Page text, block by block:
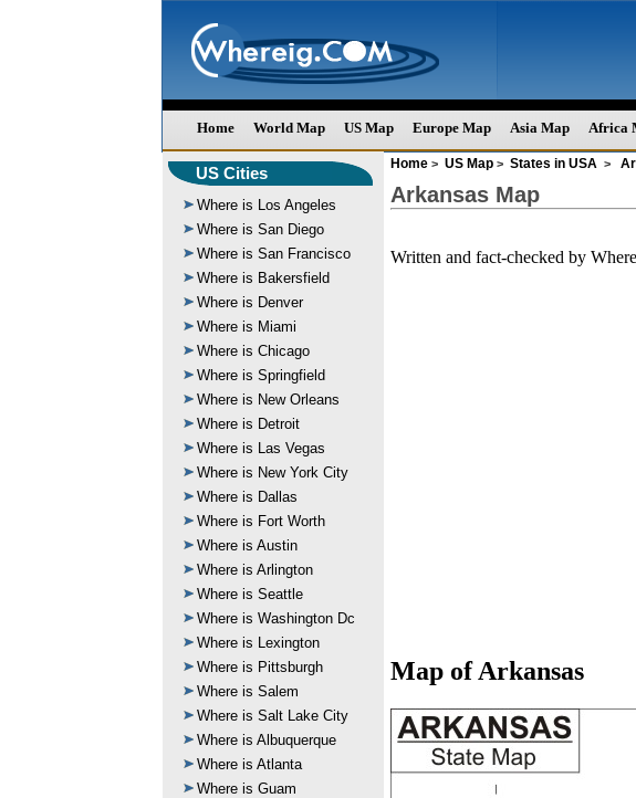
Home World Map US Map Europe Map Asia Map Africa
US Cities
Where is Los Angeles
Where is San Diego
Where is San Francisco
Where is Bakersfield
Where is Denver
Where is Miami
Where is Chicago
Where is Springfield
Where is New Orleans
Where is Detroit
Where is Las Vegas
Where is New York City
Where is Dallas
Where is Fort Worth
Where is Austin
Where is Arlington
Where is Seattle
Where is Washington Dc
Where is Lexington
Where is Pittsburgh
Where is Salem
Where is Salt Lake City
Where is Albuquerque
Where is Atlanta
Where is Guam
Home > US Map > States in USA >
Arkansas Map
Written and fact-checked by
Map of Arkansas